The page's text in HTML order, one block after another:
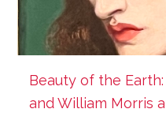
Beauty of the
and William Morris